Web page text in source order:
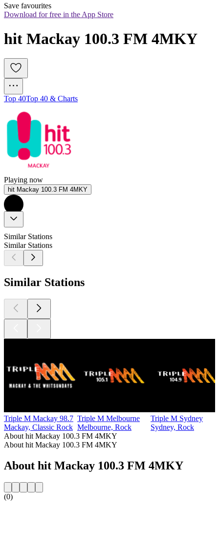
Save favourites
Download for free in the App Store
Top 40Top 40 & Charts
Playing now
hit Mackay 100.3 FM 4MKY
Similar Stations
Similar Stations
Similar Stations
Triple M Mackay 98.7
Mackay, Classic Rock
Triple M Melbourne
Melbourne, Rock
Triple M Sydney
Sydney, Rock
About hit Mackay 100.3 FM 4MKY
About hit Mackay 100.3 FM 4MKY
About hit Mackay 100.3 FM 4MKY
(0)